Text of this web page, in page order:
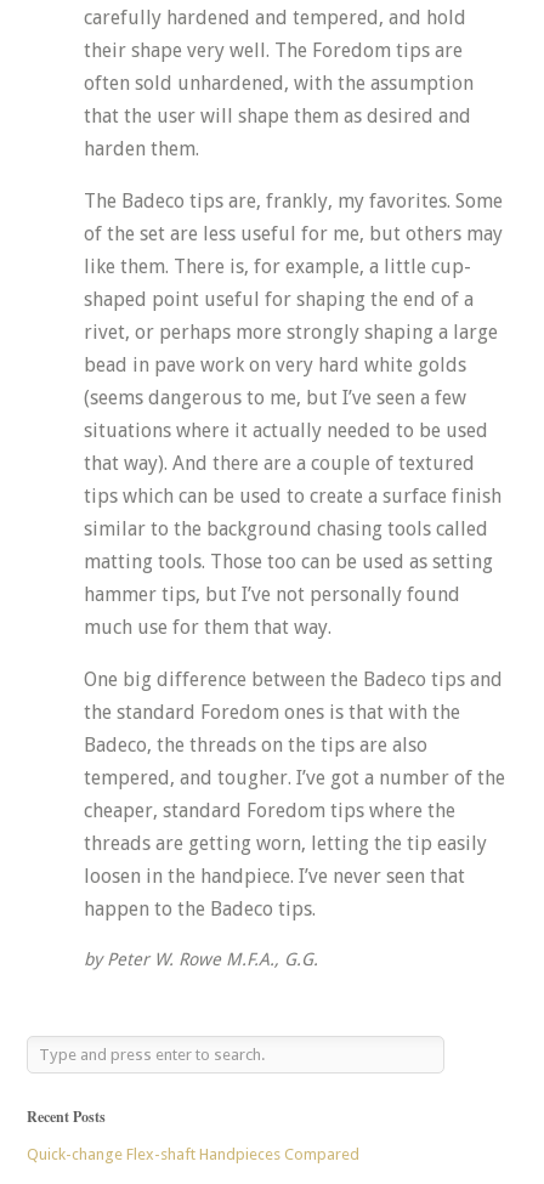
carefully hardened and tempered, and hold
their shape very well. The Foredom tips are
often sold unhardened, with the assumption
that the user will shape them as desired and
harden them.
The Badeco tips are, frankly, my favorites. Some
of the set are less useful for me, but others may
like them. There is, for example, a little cup-
shaped point useful for shaping the end of a
rivet, or perhaps more strongly shaping a large
bead in pave work on very hard white golds
(seems dangerous to me, but I’ve seen a few
situations where it actually needed to be used
that way). And there are a couple of textured
tips which can be used to create a surface finish
similar to the background chasing tools called
matting tools. Those too can be used as setting
hammer tips, but I’ve not personally found
much use for them that way.
One big difference between the Badeco tips and
the standard Foredom ones is that with the
Badeco, the threads on the tips are also
tempered, and tougher. I’ve got a number of the
cheaper, standard Foredom tips where the
threads are getting worn, letting the tip easily
loosen in the handpiece. I’ve never seen that
happen to the Badeco tips.
by Peter W. Rowe M.F.A., G.G.
Recent Posts
Quick-change Flex-shaft Handpieces Compared